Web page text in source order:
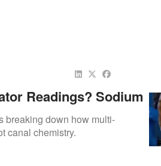
Readings? Sodium
Moisture Explained
breaking down how multi-
canal chemistry.